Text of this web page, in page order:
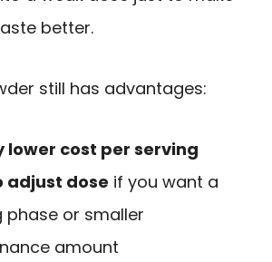
better.
still has advantages:
lower cost per serving
adjust dose if you want a
phase or smaller
amount